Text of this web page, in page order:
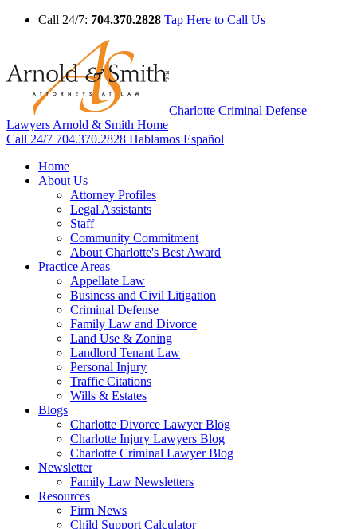
Call 24/7: 704.370.2828 Tap Here to Call Us
Charlotte Criminal Defense
Lawyers Arnold & Smith Home
Call 24/7 704.370.2828 Hablamos Español
Home
About Us
Attorney Profiles
Legal Assistants
Staff
Community Commitment
About Charlotte's Best Award
Practice Areas
Appellate Law
Business and Civil Litigation
Criminal Defense
Family Law and Divorce
Land Use & Zoning
Landlord Tenant Law
Personal Injury
Traffic Citations
Wills & Estates
Blogs
Charlotte Divorce Lawyer Blog
Charlotte Injury Lawyers Blog
Charlotte Criminal Lawyer Blog
Newsletter
Family Law Newsletters
Resources
Firm News
Child Support Calculator